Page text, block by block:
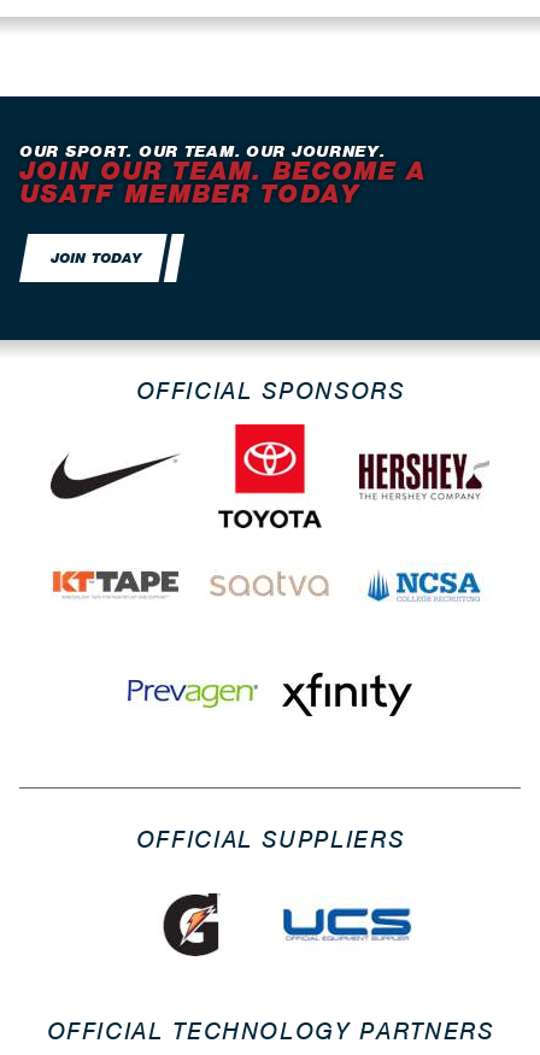
OUR SPORT. OUR TEAM. OUR JOURNEY.
JOIN OUR TEAM. BECOME A
USATF MEMBER TODAY
JOIN TODAY
OFFICIAL SPONSORS
OFFICIAL SUPPLIERS
OFFICIAL TECHNOLOGY PARTNERS